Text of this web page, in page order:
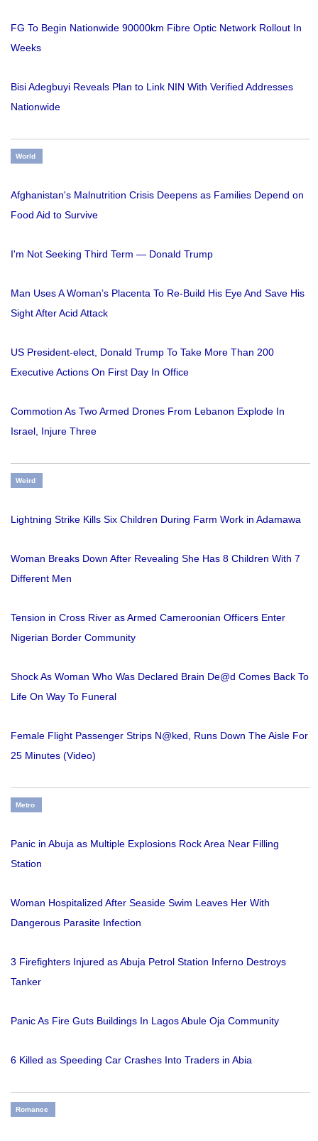
FG To Begin Nationwide 90000km Fibre Optic Network Rollout In
Weeks
Bisi Adegbuyi Reveals Plan to Link NIN With Verified Addresses
Nationwide
World
Afghanistan's Malnutrition Crisis Deepens as Families Depend on
Food Aid to Survive
I'm Not Seeking Third Term — Donald Trump
Man Uses A Woman’s Placenta To Re-Build His Eye And Save His
Sight After Acid Attack
US President-elect, Donald Trump To Take More Than 200
Executive Actions On First Day In Office
Commotion As Two Armed Drones From Lebanon Explode In
Israel, Injure Three
Weird
Lightning Strike Kills Six Children During Farm Work in Adamawa
Woman Breaks Down After Revealing She Has 8 Children With 7
Different Men
Tension in Cross River as Armed Cameroonian Officers Enter
Nigerian Border Community
Shock As Woman Who Was Declared Brain De@d Comes Back To
Life On Way To Funeral
Female Flight Passenger Strips N@ked, Runs Down The Aisle For
25 Minutes (Video)
Metro
Panic in Abuja as Multiple Explosions Rock Area Near Filling
Station
Woman Hospitalized After Seaside Swim Leaves Her With
Dangerous Parasite Infection
3 Firefighters Injured as Abuja Petrol Station Inferno Destroys
Tanker
Panic As Fire Guts Buildings In Lagos Abule Oja Community
6 Killed as Speeding Car Crashes Into Traders in Abia
Romance